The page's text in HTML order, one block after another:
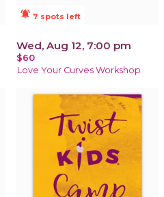
notifications_active 7 spots left
Wed, Aug 12, 7:00 pm
$60
Love Your Curves Workshop